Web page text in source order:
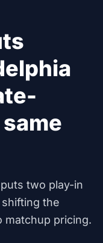
two play-in
the
matchup pricing.